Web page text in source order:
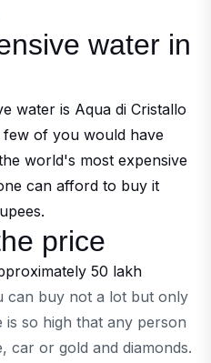
water in
water is Aqua di Cristallo
few of you would have
world's most expensive
can afford to buy it
price
50 lakh
can buy not a lot but only
so high that any person
car or gold and diamonds.